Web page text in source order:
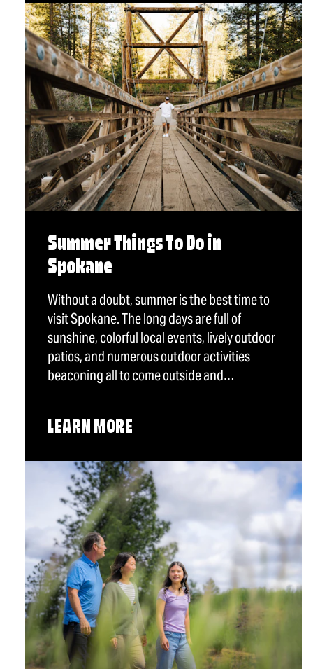
Summer Things To Do in
Spokane
Without a doubt, summer is the best time to
visit Spokane. The long days are full of
sunshine, colorful local events, lively outdoor
patios, and numerous outdoor activities
beaconing all to come outside and…
LEARN MORE